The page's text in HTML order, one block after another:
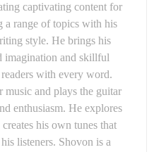
captivating content for
a range of topics with his
style. He brings his
imagination and skillful
with every word.
music and plays the guitar
enthusiasm. He explores
his own tunes that
listeners. Shovon is a